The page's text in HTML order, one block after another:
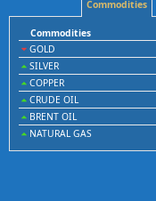
Commodities
Commodities
GOLD
SILVER
COPPER
CRUDE OIL
BRENT OIL
NATURAL GAS